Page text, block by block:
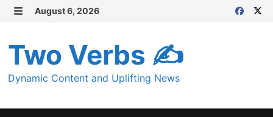
Skip
content
August 6, 2026
Two Verbs ✍
Dynamic Content and Uplifting News